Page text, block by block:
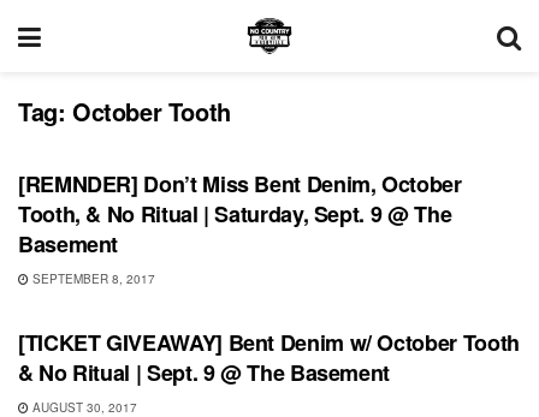
Tag: October Tooth
SHOWS
[REMNDER] Don’t Miss Bent Denim, October
Tooth, & No Ritual | Saturday, Sept. 9 @ The
Basement
SEPTEMBER 8, 2017
SHOWS
[TICKET GIVEAWAY] Bent Denim w/ October Tooth
& No Ritual | Sept. 9 @ The Basement
AUGUST 30, 2017